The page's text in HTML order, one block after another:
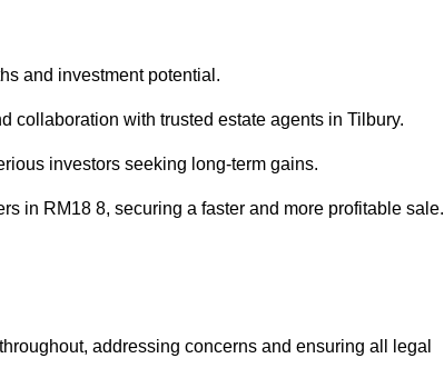
and investment potential.
with trusted estate agents in Tilbury.
investors seeking long-term gains.
in RM18 8, securing a faster and more profitable sale.
addressing concerns and ensuring all legal